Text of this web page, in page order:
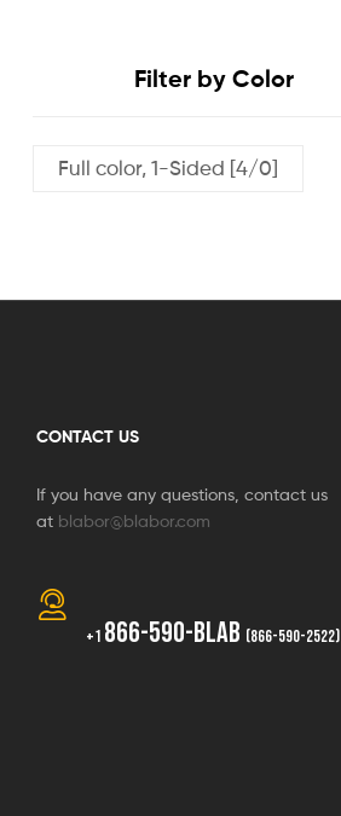
Filter by Color
Full color, 1-Sided [4/0]
CONTACT US
If you have any questions, contact us
at blabor@blabor.com
+1 866-590-BLAB (866-590-2522)